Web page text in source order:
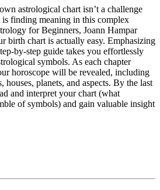
astrological chart isn’t a challenge
is finding meaning in this complex
for Beginners, Joann Hampar
birth chart is actually easy. Emphasizing
by-step guide takes you effortlessly
symbols. As each chapter
horoscope will be revealed, including
houses, planets, and aspects. By the last
and interpret your chart (what
of symbols) and gain valuable insight